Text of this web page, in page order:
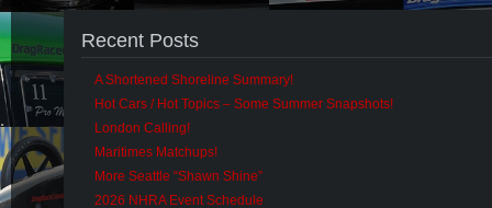
Recent Posts
A Shortened Shoreline Summary!
Hot Cars / Hot Topics – Some Summer Snapshots!
London Calling!
Maritimes Matchups!
More Seattle “Shawn Shine”
2026 NHRA Event Schedule